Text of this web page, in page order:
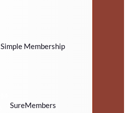
Simple Membership
SureMembers